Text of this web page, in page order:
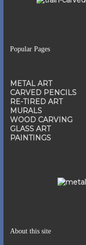
Popular Pages
METAL ART
CARVED PENCILS
RE-TIRED ART
MURALS
WOOD CARVING
GLASS ART
PAINTINGS
About this site